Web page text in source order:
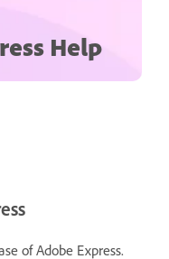
Help
of Adobe Express.